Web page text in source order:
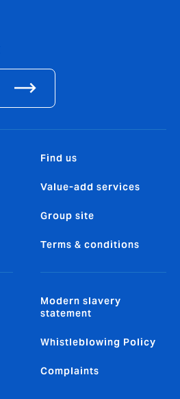
Find us
Value-add services
Group site
Terms & conditions
Modern slavery
statement
Whistleblowing Policy
Complaints